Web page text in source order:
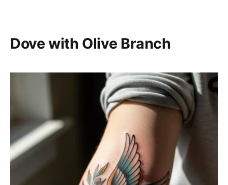
Dove with Olive Branch